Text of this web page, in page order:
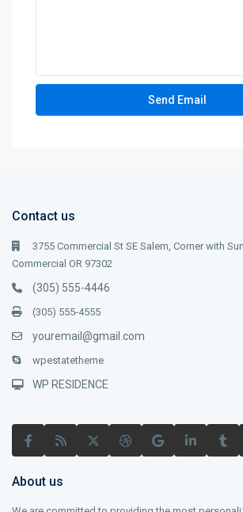
Contact us
3755 Commercial St SE Salem, Corner with
Commercial OR 97302
(305) 555-4446
(305) 555-4555
youremail@gmail.com
wpestatetheme
WP RESIDENCE
About us